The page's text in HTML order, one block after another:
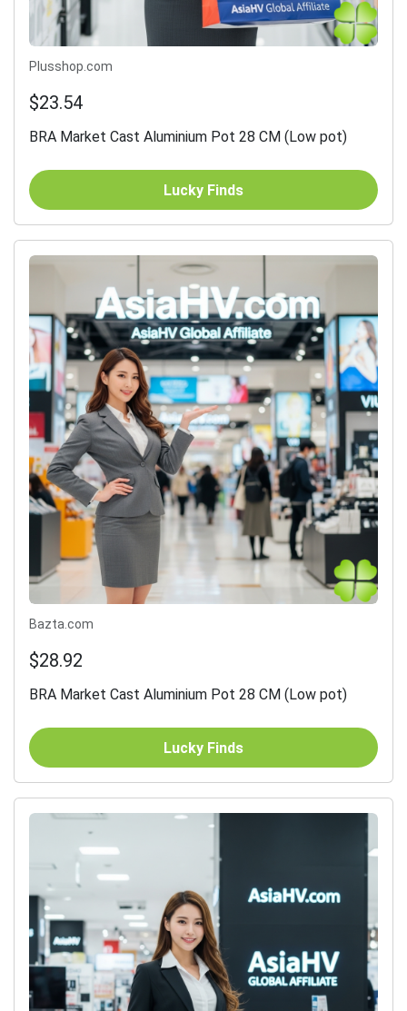
Plusshop.com
$23.54
BRA Market Cast Aluminium Pot 28 CM (Low pot)
Lucky Finds
Bazta.com
$28.92
BRA Market Cast Aluminium Pot 28 CM (Low pot)
Lucky Finds